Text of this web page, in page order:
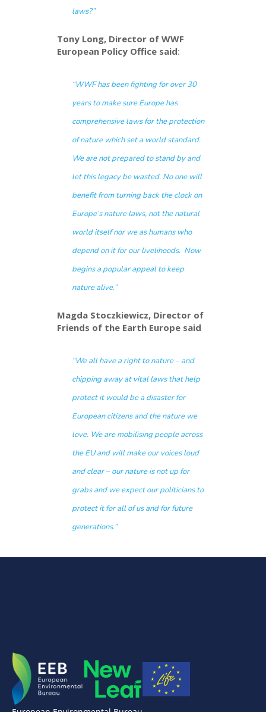
laws?”
Tony Long, Director of WWF
European Policy Office said:
“WWF has been fighting for over 30
years to make sure Europe has
comprehensive laws for the protection
of nature which set a world standard.
We are not prepared to stand by and
let this legacy be wasted. No one will
benefit from turning back the clock on
Europe’s nature laws, not the natural
world itself nor we as humans who
depend on it for our livelihoods. Now
begins a popular appeal to keep
nature alive.”
Magda Stoczkiewicz, Director of
Friends of the Earth Europe said
“We all have a right to nature – and
chipping away at vital laws that help
protect it would be a disaster for
European citizens and the nature we
love. We are mobilising people across
the EU and will make our voices loud
and clear – our nature is not up for
grabs and we expect our politicians to
protect it for all of us and for future
generations.”